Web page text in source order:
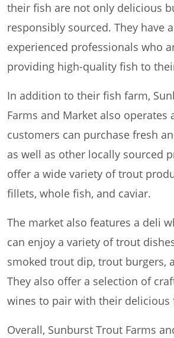
their fish are not only delicious
responsibly sourced. They have
experienced professionals who
providing high-quality fish to
In addition to their fish farm,
Farms and Market also operates
customers can purchase fresh
as well as other locally sourced
offer a wide variety of trout
fillets, whole fish, and caviar.
The market also features a deli
can enjoy a variety of trout
smoked trout dip, trout burgers,
They also offer a selection of
wines to pair with their delicious
Overall, Sunburst Trout Farms